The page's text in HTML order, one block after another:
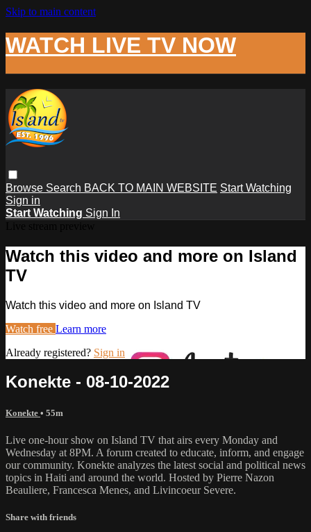
Skip to main content
WATCH LIVE TV NOW
Browse Search BACK TO MAIN WEBSITE Start Watching
Sign in
Start Watching Sign In
Watch this video and more on Island
TV
Watch this video and more on Island TV
Watch free Learn more
Already registered? Sign in
Konekte - 08-10-2022
Konekte • 55m
Live one-hour show on Island TV that airs every Monday and
Wednesday at 8PM. A forum created to educate, inform, and engage
our community. Konekte analyzes the latest social and political news
topics in Haiti and around the world. Hosted by Pierre Nazon
Beauliere, Francesca Menes, and Livincoeur Severe.
Share with friends